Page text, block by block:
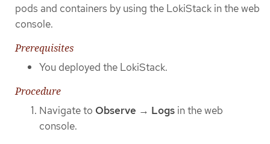
pods and containers by using the LokiStack in the web
console.
Prerequisites
You deployed the LokiStack.
Procedure
Navigate to Observe → Logs in the web
console.